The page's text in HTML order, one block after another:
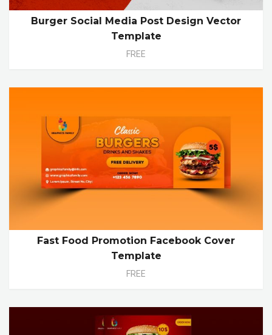
Burger Social Media Post Design Vector
Template
FREE
Fast Food Promotion Facebook Cover
Template
FREE